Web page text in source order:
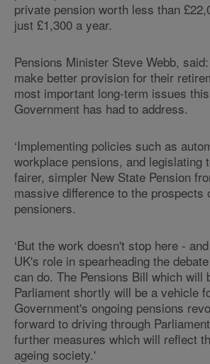
private pension worth less than
just £1,300 a year.
Pensions Minister Steve Webb,
make better provision for their
most important long-term issues
Government has had to address.
‘Implementing policies such as
workplace pensions, and legislating
fairer, simpler New State Pension
massive difference to the prospects
pensioners.
‘But the work doesn't stop here -
UK's role in spearheading the
can do. The Pensions Bill which will
Parliament shortly will be a vehicle
Government's ongoing pensions
forward to driving through
further measures which will reflect
ageing society.'